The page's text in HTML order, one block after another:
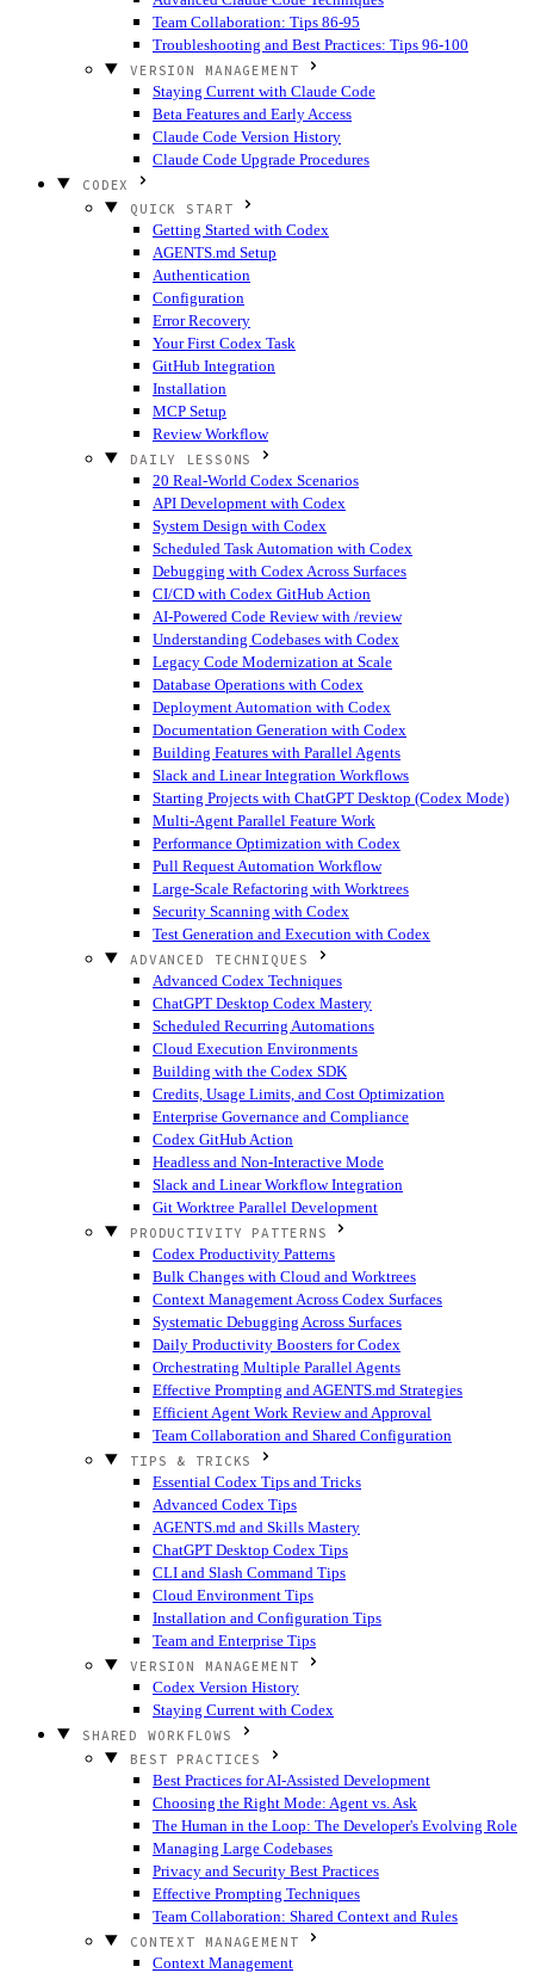
Team Collaboration: Tips 86-95
Troubleshooting and Best Practices: Tips 96-100
VERSION MANAGEMENT
Staying Current with Claude Code
Beta Features and Early Access
Claude Code Version History
Claude Code Upgrade Procedures
CODEX
QUICK START
Getting Started with Codex
AGENTS.md Setup
Authentication
Configuration
Error Recovery
Your First Codex Task
GitHub Integration
Installation
MCP Setup
Review Workflow
DAILY LESSONS
20 Real-World Codex Scenarios
API Development with Codex
System Design with Codex
Scheduled Task Automation with Codex
Debugging with Codex Across Surfaces
CI/CD with Codex GitHub Action
AI-Powered Code Review with /review
Understanding Codebases with Codex
Legacy Code Modernization at Scale
Database Operations with Codex
Deployment Automation with Codex
Documentation Generation with Codex
Building Features with Parallel Agents
Slack and Linear Integration Workflows
Starting Projects with ChatGPT Desktop (Codex Mode)
Multi-Agent Parallel Feature Work
Performance Optimization with Codex
Pull Request Automation Workflow
Large-Scale Refactoring with Worktrees
Security Scanning with Codex
Test Generation and Execution with Codex
ADVANCED TECHNIQUES
Advanced Codex Techniques
ChatGPT Desktop Codex Mastery
Scheduled Recurring Automations
Cloud Execution Environments
Building with the Codex SDK
Credits, Usage Limits, and Cost Optimization
Enterprise Governance and Compliance
Codex GitHub Action
Headless and Non-Interactive Mode
Slack and Linear Workflow Integration
Git Worktree Parallel Development
PRODUCTIVITY PATTERNS
Codex Productivity Patterns
Bulk Changes with Cloud and Worktrees
Context Management Across Codex Surfaces
Systematic Debugging Across Surfaces
Daily Productivity Boosters for Codex
Orchestrating Multiple Parallel Agents
Effective Prompting and AGENTS.md Strategies
Efficient Agent Work Review and Approval
Team Collaboration and Shared Configuration
TIPS & TRICKS
Essential Codex Tips and Tricks
Advanced Codex Tips
AGENTS.md and Skills Mastery
ChatGPT Desktop Codex Tips
CLI and Slash Command Tips
Cloud Environment Tips
Installation and Configuration Tips
Team and Enterprise Tips
VERSION MANAGEMENT
Codex Version History
Staying Current with Codex
SHARED WORKFLOWS
BEST PRACTICES
Best Practices for AI-Assisted Development
Choosing the Right Mode: Agent vs. Ask
The Human in the Loop: The Developer's Evolving Role
Managing Large Codebases
Privacy and Security Best Practices
Effective Prompting Techniques
Team Collaboration: Shared Context and Rules
CONTEXT MANAGEMENT
Context Management